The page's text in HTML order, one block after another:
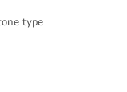
type